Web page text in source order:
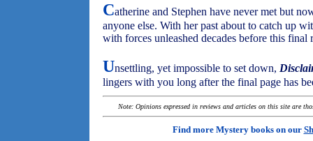
Catherine and Stephen have never met but
anyone else. With her past about to catch up
with forces unleashed decades before this final
Unsettling, yet impossible to set down,
lingers with you long after the final page has
Note: Opinions expressed in reviews and articles on this site are
Find more Mystery books on our